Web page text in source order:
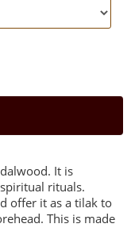
It is
rituals.
offer it as a tilak to
This is made